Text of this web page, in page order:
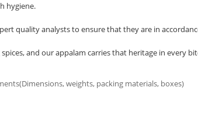
hygiene.
quality analysts to ensure that they are in
and our appalam carries that heritage in every
weights, packing materials, boxes)